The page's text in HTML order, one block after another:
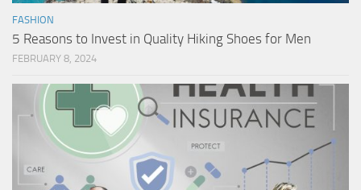
FASHION
5 Reasons to Invest in Quality Hiking Shoes for Men
FEBRUARY 8, 2024